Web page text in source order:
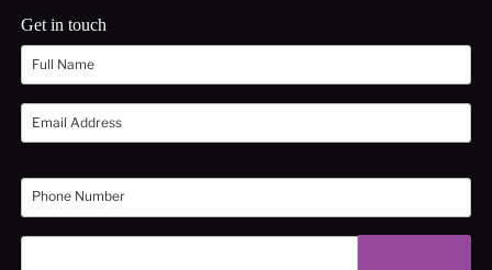
Get in touch